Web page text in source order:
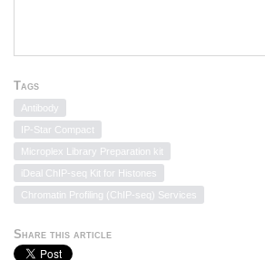
prioritized tissues collected as
equine biobank from two
parameters developed during
To ensure that we obtained
successful peak-calling, data and
assessed using six quality
comparisons, and site-specific
specificity was explored by
within unique active regions, and
characterized by gene ontology
Tags
Antibody
IP-Star Compact
Microplex Library Preparation kit
iDeal ChIP-seq Kit for Histones
Chromatin Profiling (ChIP-seq) Services
Share this article